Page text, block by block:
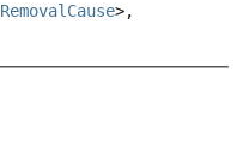
RemovalCause>,